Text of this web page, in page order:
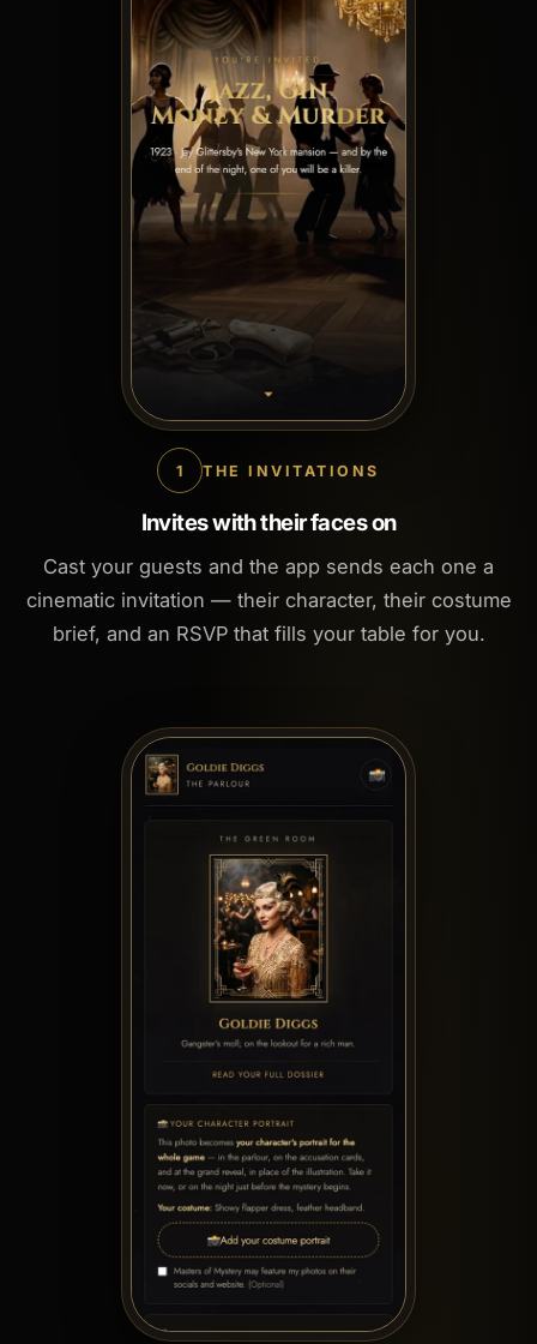
1 THE INVITATIONS
Invites with their faces on
Cast your guests and the app sends each one a
cinematic invitation — their character, their costume
brief, and an RSVP that fills your table for you.